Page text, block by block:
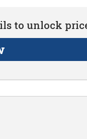
to unlock